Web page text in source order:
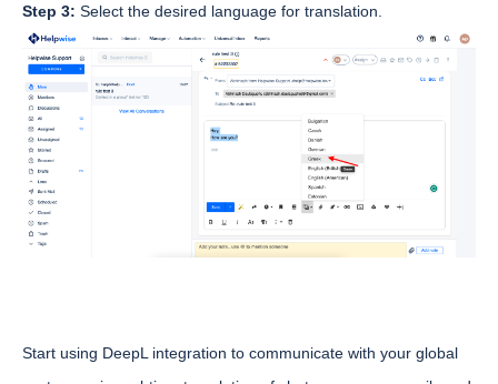
Step 3: Select the desired language for translation.
Start using DeepL integration to communicate with your global